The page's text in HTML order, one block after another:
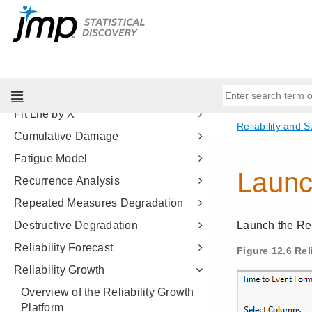
Quality and Process Methods
Reliability and Survival Methods
Life Distribution
Fit Life by X
Cumulative Damage
Fatigue Model
Recurrence Analysis
Repeated Measures Degradation
Destructive Degradation
Reliability Forecast
Reliability Growth
Overview of the Reliability Growth
Platform